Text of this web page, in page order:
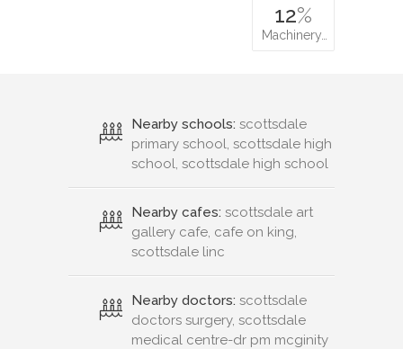
12%
Machinery…
Nearby schools: scottsdale
primary school, scottsdale high
school, scottsdale high school
Nearby cafes: scottsdale art
gallery cafe, cafe on king,
scottsdale linc
Nearby doctors: scottsdale
doctors surgery, scottsdale
medical centre-dr pm mcginity